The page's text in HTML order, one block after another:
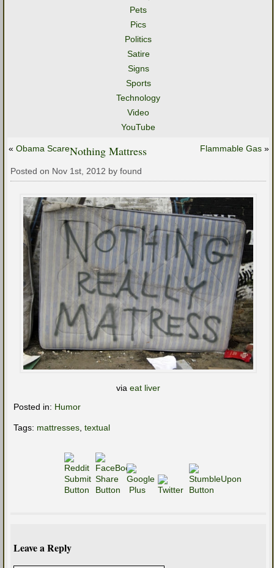
Pets
Pics
Politics
Satire
Signs
Sports
Technology
Video
YouTube
« Obama Scare Flammable Gas »
Nothing Mattress
Posted on Nov 1st, 2012 by found
via eat liver
Posted in: Humor
Tags: mattresses textual
Leave a Reply